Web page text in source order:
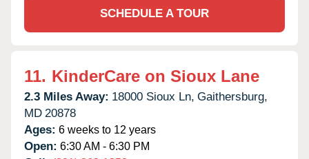
SCHEDULE A TOUR
11. KinderCare on Sioux Lane
2.3 Miles Away: 18000 Sioux Ln, Gaithersburg,
MD 20878
Ages: 6 weeks to 12 years
Open: 6:30 AM - 6:30 PM